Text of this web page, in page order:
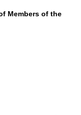
Members of the